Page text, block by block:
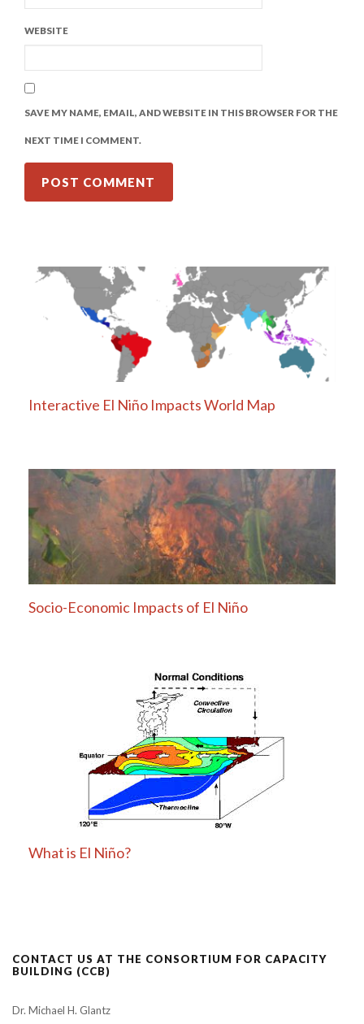
WEBSITE
SAVE MY NAME, EMAIL, AND WEBSITE IN THIS BROWSER FOR THE
NEXT TIME I COMMENT.
Interactive El Niño Impacts World Map
Socio-Economic Impacts of El Niño
What is El Niño?
CONTACT US AT THE CONSORTIUM FOR CAPACITY
BUILDING (CCB)
Dr. Michael H. Glantz